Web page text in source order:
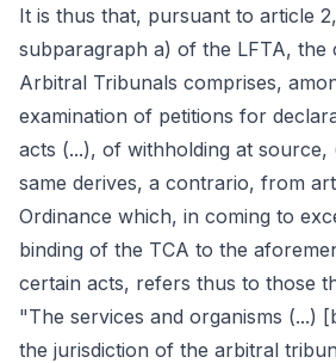
It is thus that, pursuant to article
subparagraph a) of the LFTA, the
Arbitral Tribunals comprises,
examination of petitions for
acts (...), of withholding at source,
same derives, a contrario, from
Ordinance which, in coming to
binding of the TCA to the
certain acts, refers thus to those
"The services and organisms (...)
the jurisdiction of the arbitral